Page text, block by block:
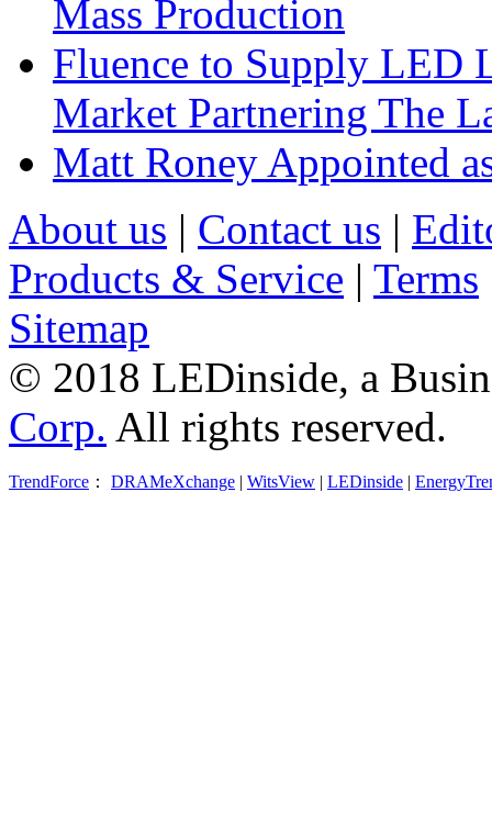
Mass Production
Fluence to Supply LED
Market Partnering The
Matt Roney Appointed
About us | Contact us |
Products & Service | Terms
Sitemap
© 2018 LEDinside, a
Corp. All rights reserved.
TrendForce ： DRAMeXchange | WitsView | LEDinside |